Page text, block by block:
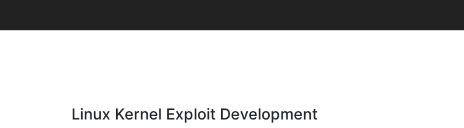
Linux Kernel Exploit Development